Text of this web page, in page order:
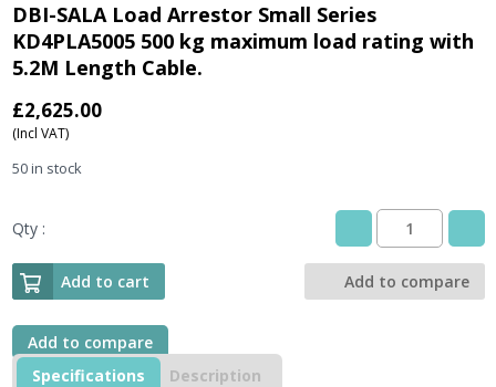
DBI-SALA Load Arrestor Small Series
KD4PLA5005 500 kg maximum load rating with
5.2M Length Cable.
£2,625.00
(Incl VAT)
50 in stock
Qty :
DBI-
SALA
Load
Arrestor
Add to cart Add to compare
Add to compare
Specifications
Description